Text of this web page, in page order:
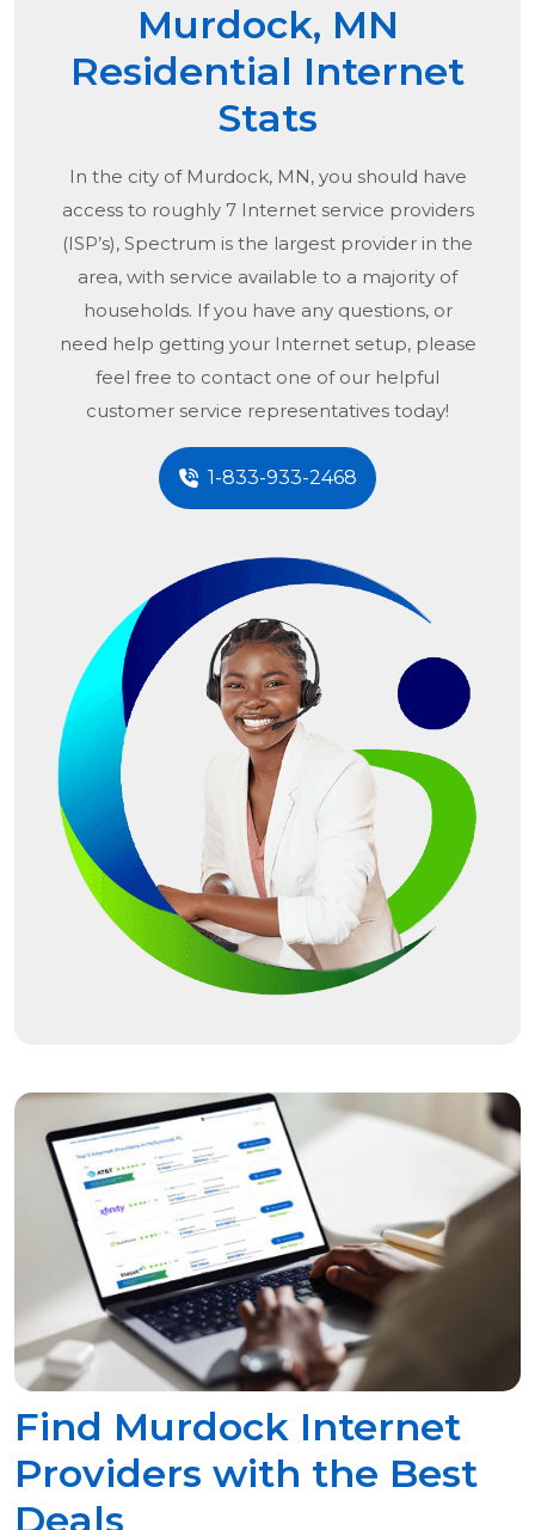
Murdock, MN
Residential Internet
Stats
In the city of Murdock, MN, you should have
access to roughly 7 Internet service providers
(ISP’s), Spectrum is the largest provider in the
area, with service available to a majority of
households. If you have any questions, or
need help getting your Internet setup, please
feel free to contact one of our helpful
customer service representatives today!
1-833-933-2468
Find Murdock Internet
Providers with the Best
Deals